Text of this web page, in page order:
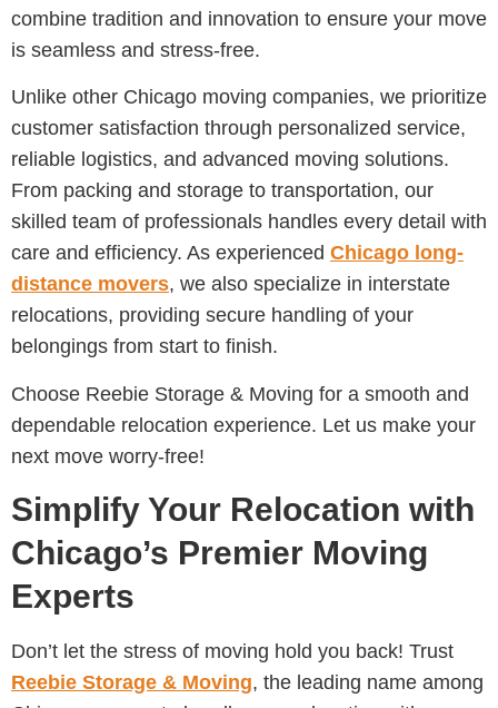
combine tradition and innovation to ensure your move
is seamless and stress-free.
Unlike other Chicago moving companies, we prioritize
customer satisfaction through personalized service,
reliable logistics, and advanced moving solutions.
From packing and storage to transportation, our
skilled team of professionals handles every detail with
care and efficiency. As experienced Chicago long-
distance movers, we also specialize in interstate
relocations, providing secure handling of your
belongings from start to finish.
Choose Reebie Storage & Moving for a smooth and
dependable relocation experience. Let us make your
next move worry-free!
Simplify Your Relocation with
Chicago’s Premier Moving
Experts
Don’t let the stress of moving hold you back! Trust
Reebie Storage & Moving, the leading name among